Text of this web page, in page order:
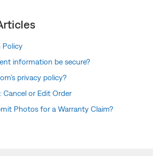
Policy
information be secure?
privacy policy?
Cancel or Edit Order
Photos for a Warranty Claim?